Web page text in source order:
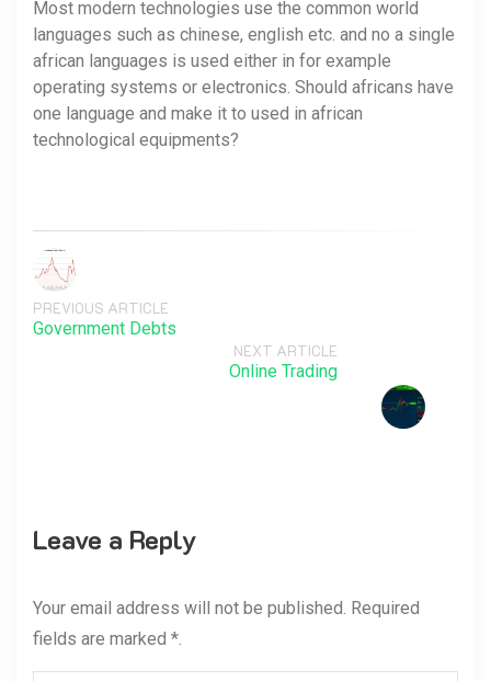
Most modern technologies use the common world
languages such as chinese, english etc. and no a single
african languages is used either in for example
operating systems or electronics. Should africans have
one language and make it to used in african
technological equipments?
PREVIOUS ARTICLE
Government Debts
NEXT ARTICLE
Online Trading
Leave a Reply
Your email address will not be published. Required
fields are marked *.